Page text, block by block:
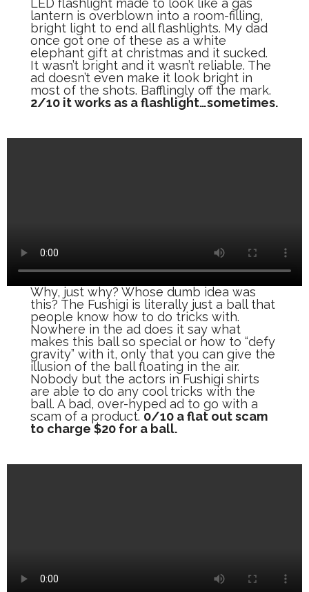
LED flashlight made to look like a gas
lantern is overblown into a room-filling,
bright light to end all flashlights. My dad
once got one of these as a white
elephant gift at christmas and it sucked.
It wasn’t bright and it wasn’t reliable. The
ad doesn’t even make it look bright in
most of the shots. Bafflingly off the mark.
2/10 it works as a flashlight…sometimes.
Why, just why? Whose dumb idea was
this? The Fushigi is literally just a ball that
people know how to do tricks with.
Nowhere in the ad does it say what
makes this ball so special or how to “defy
gravity” with it, only that you can give the
illusion of the ball floating in the air.
Nobody but the actors in Fushigi shirts
are able to do any cool tricks with the
ball. A bad, over-hyped ad to go with a
scam of a product. 0/10 a flat out scam
to charge $20 for a ball.